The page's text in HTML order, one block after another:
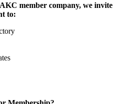
member company, we invite
to: